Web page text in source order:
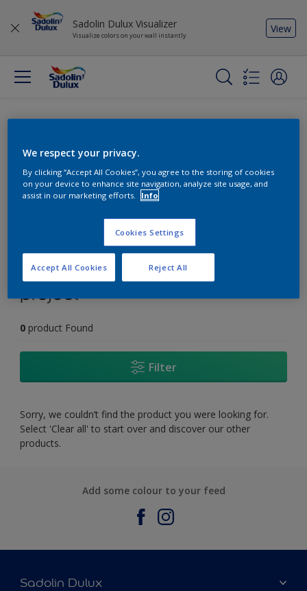
Sadolin Dulux Visualizer
Visualize colors on your wall instantly
View
Find the products for your
project
0 product Found
Filter
Sorry, we couldn’t find the product you were looking for.
Select 'Clear all' to start over and discover our other
products.
Add some colour to your feed
Sadolin Dulux
We respect your privacy.
By clicking “Accept All Cookies”, you agree to the storing of cookies
on your device to enhance site navigation, analyze site usage, and
assist in our marketing efforts.
Info
Cookies Settings
Reject All
Accept All Cookies